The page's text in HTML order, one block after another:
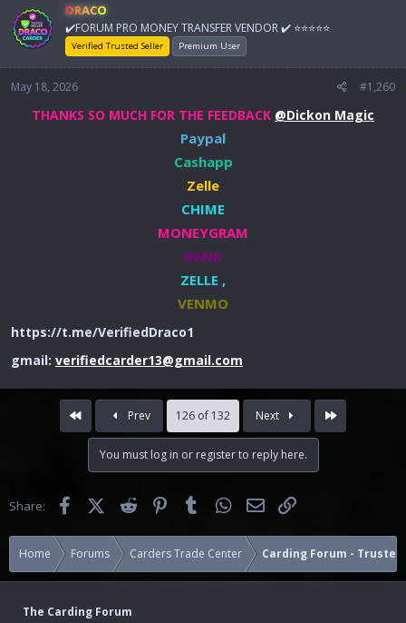
DRACO
✔️FORUM PRO MONEY TRANSFER VENDOR ✔️ ⭐⭐⭐⭐⭐
Verified Trusted Seller Premium User
May 18, 2026 #1,260
THANKS SO MUCH FOR THE FEEDBACK @Dickon Magic
Paypal
Cashapp
Zelle
CHIME
MONEYGRAM
BANK
ZELLE ,
VENMO
https://t.me/VerifiedDraco1
gmail: verifiedcarder13@gmail.com
Prev 126 of 132 Next Last
You must log in or register to reply here.
Share: FacebookX (Twitter)Reddit PinterestTumblr WhatsApp
Email
Home Forums Carders Trade Center Carding Forum - Trusted
The Carding Forum